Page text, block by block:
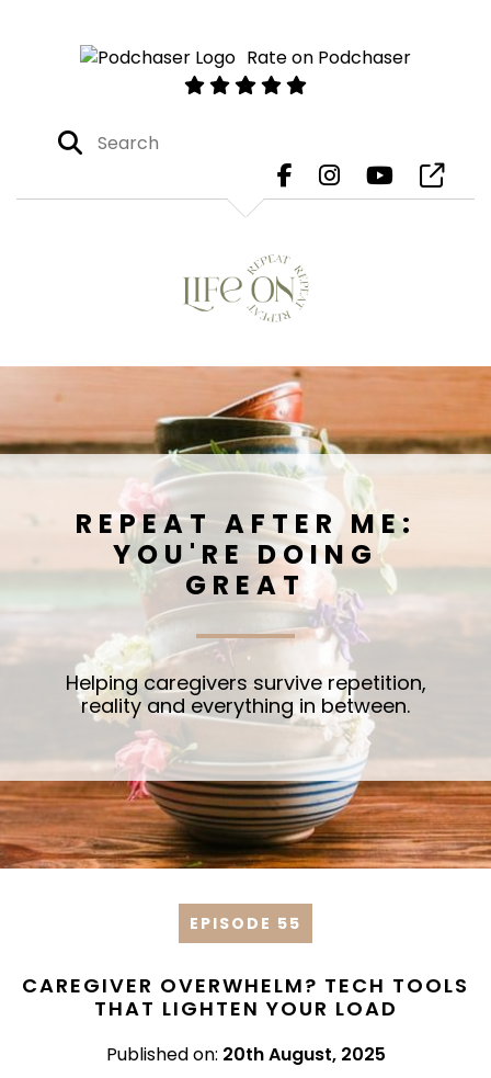
Rate on Podchaser
REPEAT AFTER ME:
YOU'RE DOING
GREAT
Helping caregivers survive repetition,
reality and everything in between.
EPISODE 55
CAREGIVER OVERWHELM? TECH TOOLS
THAT LIGHTEN YOUR LOAD
Published on: 20th August, 2025